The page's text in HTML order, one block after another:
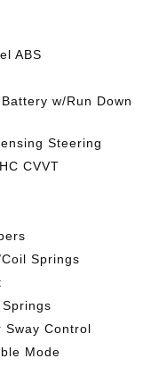
ABS
w/Run Down
Steering
CVVT
Springs
Sway Control
Mode